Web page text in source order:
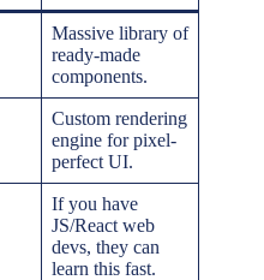
Massive library of
ready-made
components.
Custom rendering
engine for pixel-
perfect UI.
If you have
JS/React web
devs, they can
learn this fast.